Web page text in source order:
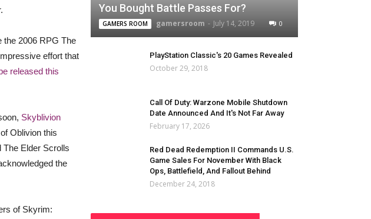
the 2006 RPG The
effort that
released this
Skyblivion
Oblivion this
The Elder Scrolls
the
of Skyrim:
You Bought Battle Passes For?
GAMERS ROOM gamersroom - July 14, 2019 0
PlayStation Classic's 20 Games Revealed
October 29, 2018
Call Of Duty: Warzone Mobile Shutdown
Date Announced And It's Not Far Away
February 17, 2026
Red Dead Redemption II Commands U.S.
Game Sales For November With Black
Ops, Battlefield, And Fallout Behind
December 24, 2018